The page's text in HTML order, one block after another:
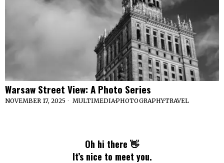
Warsaw Street View: A Photo Series
NOVEMBER 17, 2025 MULTIMEDIA·PHOTOGRAPHY·TRAVEL
Oh hi there 👋
It’s nice to meet you.